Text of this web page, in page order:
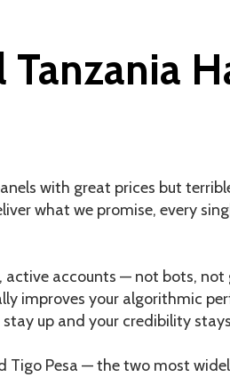
Tanzania
with great prices but
what we promise, every
active accounts — not bots,
improves your algorithmic
up and your credibility
Pesa — the two most